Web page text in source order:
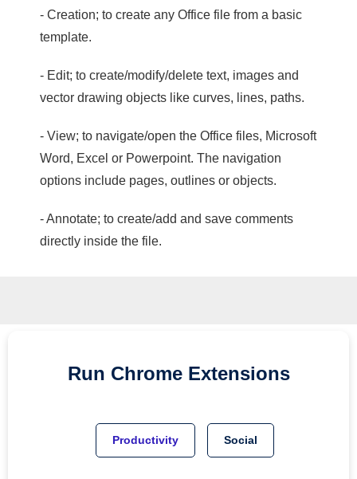
- Creation; to create any Office file from a basic
template.
- Edit; to create/modify/delete text, images and
vector drawing objects like curves, lines, paths.
- View; to navigate/open the Office files, Microsoft
Word, Excel or Powerpoint. The navigation
options include pages, outlines or objects.
- Annotate; to create/add and save comments
directly inside the file.
Run Chrome Extensions
Productivity Social